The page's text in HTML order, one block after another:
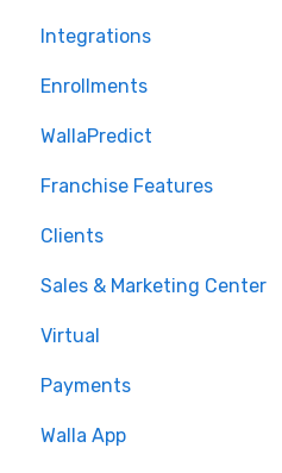
Integrations
Enrollments
WallaPredict
Franchise Features
Clients
Sales & Marketing Center
Sales Pipeline
Conditions
Builds
Virtual
Payments
💰 Payments
Walla App